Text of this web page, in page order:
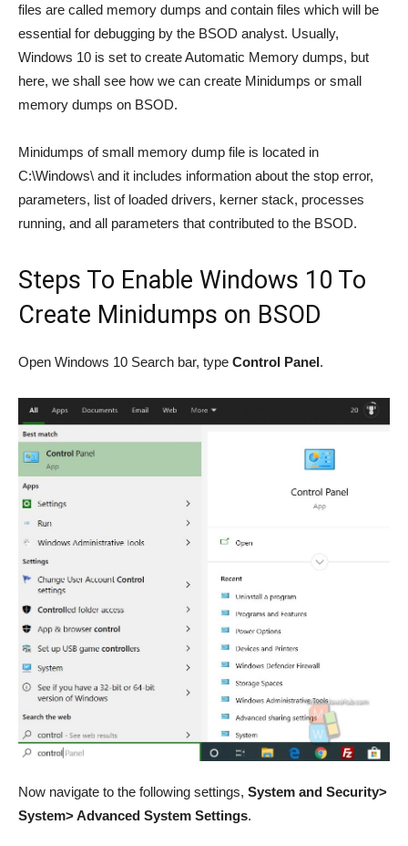
files are called memory dumps and contain files which will be
essential for debugging by the BSOD analyst. Usually,
Windows 10 is set to create Automatic Memory dumps, but
here, we shall see how we can create Minidumps or small
memory dumps on BSOD.
Minidumps of small memory dump file is located in
C:\Windows\ and it includes information about the stop error,
parameters, list of loaded drivers, kerner stack, processes
running, and all parameters that contributed to the BSOD.
Steps To Enable Windows 10 To
Create Minidumps on BSOD
Open Windows 10 Search bar, type Control Panel.
Now navigate to the following settings, System and Security>
System> Advanced System Settings.